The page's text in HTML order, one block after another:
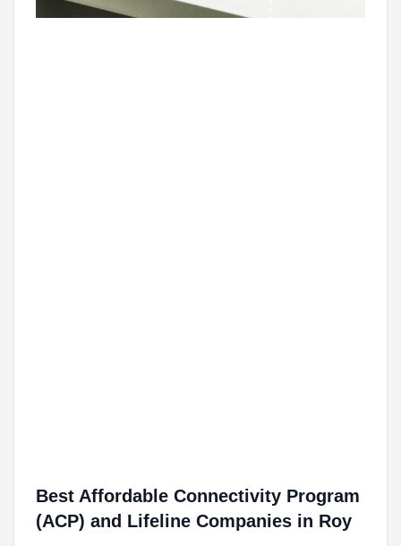
Best Affordable Connectivity Program
(ACP) and Lifeline Companies in Roy